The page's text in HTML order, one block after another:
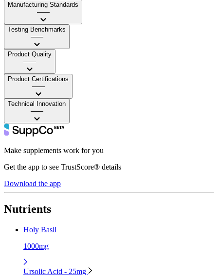
Manufacturing Standards
——
Testing Benchmarks
——
Product Quality
——
Product Certifications
——
Technical Innovation
——
Make supplements work for you
Get the app to see TrustScore® details
Download the app
Nutrients
Holy Basil
1000mg
Ursolic Acid - 25mg